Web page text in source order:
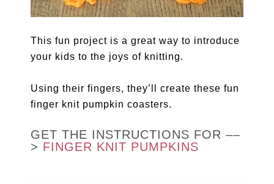
This fun project is a great way to introduce
your kids to the joys of knitting.
Using their fingers, they’ll create these fun
finger knit pumpkin coasters.
GET THE INSTRUCTIONS FOR ––
> FINGER KNIT PUMPKINS